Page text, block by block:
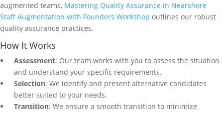
augmented teams, Mastering Quality Assurance in Nearshore
Staff Augmentation with Founders Workshop outlines our robust
quality assurance practices.
How It Works
Assessment: Our team works with you to assess the situation
and understand your specific requirements.
Selection: We identify and present alternative candidates
better suited to your needs.
Transition: We ensure a smooth transition to minimize